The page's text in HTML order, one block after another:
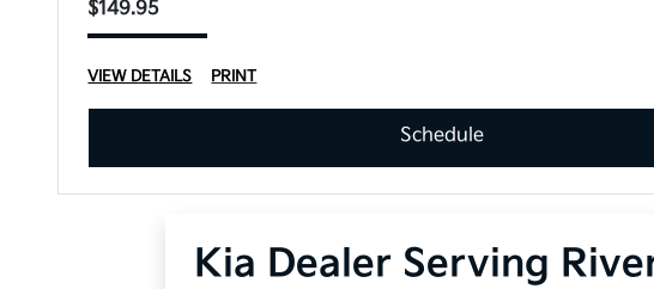
$149.95
VIEW DETAILS PRINT
Schedule
Kia Dealer Serving